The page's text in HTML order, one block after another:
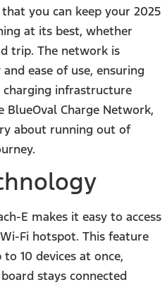
you can keep your 2025
at its best, whether
trip. The network is
ease of use, ensuring
charging infrastructure
Charge Network,
about running out of
E makes it easy to access
Fi hotspot. This feature
10 devices at once,
stays connected